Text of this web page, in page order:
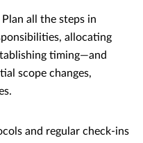
all the steps in
allocating
timing—and
scope changes,
and regular check-ins